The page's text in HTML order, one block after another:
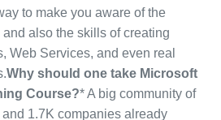
to make you aware of the
also the skills of creating
Web Services, and even real
Why should one take Microsoft
Course?* A big community of
1.7K companies already